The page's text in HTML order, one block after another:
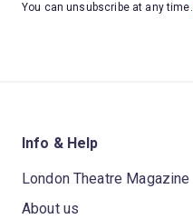
You can unsubscribe at any time.
Info & Help
London Theatre Magazine
About us